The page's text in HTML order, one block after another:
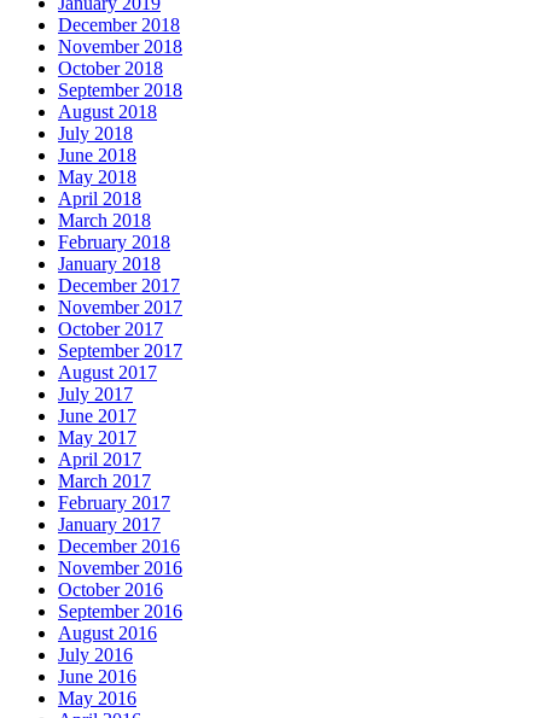
December 2018
November 2018
October 2018
September 2018
August 2018
July 2018
June 2018
May 2018
April 2018
March 2018
February 2018
January 2018
December 2017
November 2017
October 2017
September 2017
August 2017
July 2017
June 2017
May 2017
April 2017
March 2017
February 2017
January 2017
December 2016
November 2016
October 2016
September 2016
August 2016
July 2016
June 2016
May 2016